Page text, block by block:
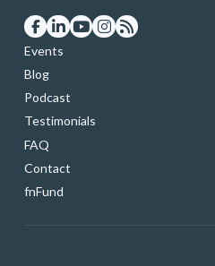
Events
Blog
Podcast
Testimonials
FAQ
Contact
fnFund